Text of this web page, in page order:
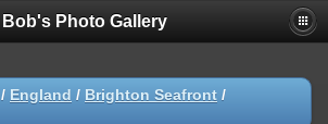
Bob's Photo Gallery
/ England / Brighton Seafront /